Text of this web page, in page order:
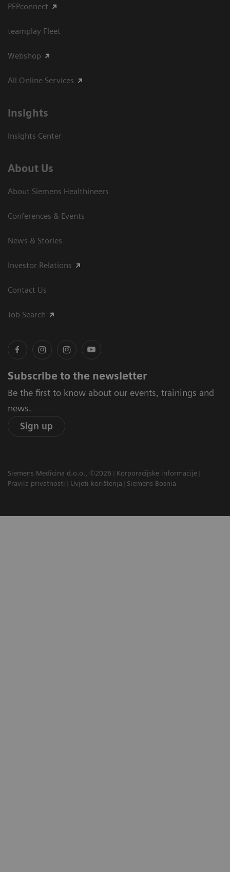
PEPconnect
teamplay Fleet
Webshop
All Online Services
Insights
Insights Center
About Us
About Siemens Healthineers
Conferences & Events
News & Stories
Investor Relations
Contact Us
Job Search
Subscribe to the newsletter
Be the first to know about our events, trainings and
news.
Sign up
Siemens Medicina d.o.o., ©2026
Korporacijske informacije
Pravila privatnosti
Uvjeti korištenja Siemens Bosnia